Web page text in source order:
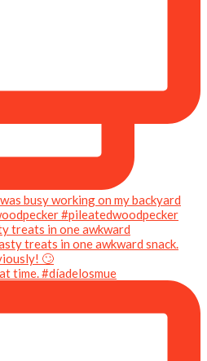
treats in one awkward
time. #díadelosmue